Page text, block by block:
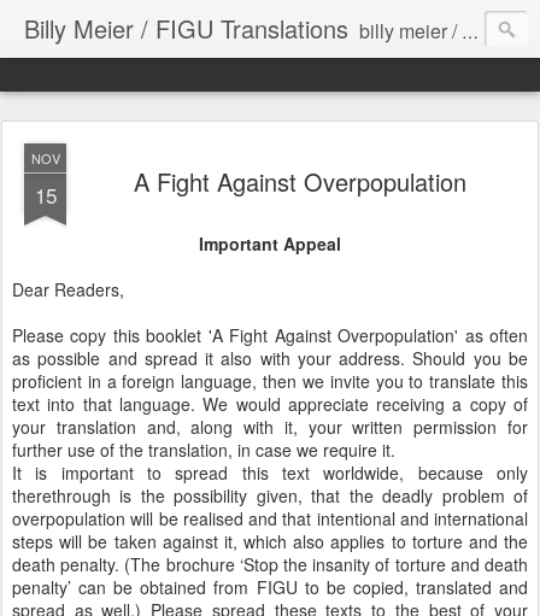
Billy Meier / FIGU Translations billy meier / figu unauthorized/unapproved translations from german to english
NOV
15 A Fight Against Overpopulation
Important Appeal
Dear Readers,
Please copy this booklet 'A Fight Against Overpopulation' as often
as possible and spread it also with your address. Should you be
proficient in a foreign language, then we invite you to translate this
text into that language. We would appreciate receiving a copy of
your translation and, along with it, your written permission for
further use of the translation, in case we require it.
It is important to spread this text worldwide, because only
therethrough is the possibility given, that the deadly problem of
overpopulation will be realised and that intentional and international
steps will be taken against it, which also applies to torture and the
death penalty. (The brochure ‘Stop the insanity of torture and death
penalty’ can be obtained from FIGU to be copied, translated and
spread as well.) Please spread these texts to the best of your